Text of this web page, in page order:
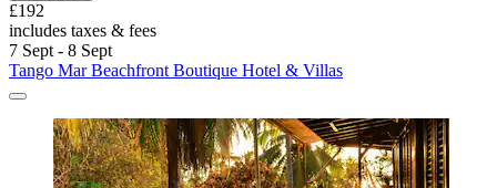
£192
includes taxes & fees
7 Sept - 8 Sept
Tango Mar Beachfront Boutique Hotel & Villas